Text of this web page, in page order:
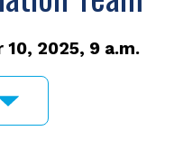
2025, 9 a.m.